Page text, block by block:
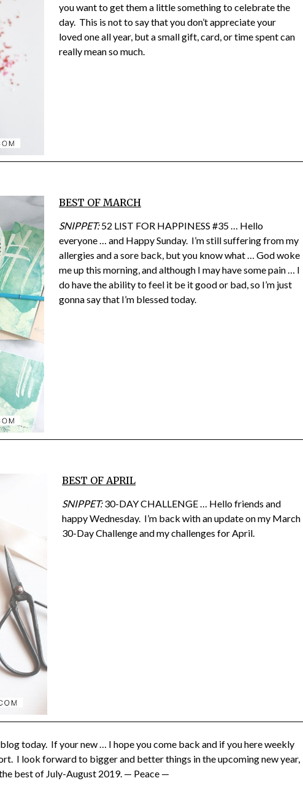
you want to get them a little something to celebrate the
day. This is not to say that you don’t appreciate your
loved one all year, but a small gift, card, or time spent can
really mean so much.
BEST OF MARCH
SNIPPET:52 LIST FOR HAPPINESS #35 … Hello
everyone … and Happy Sunday. I’m still suffering from my
allergies and a sore back, but you know what … God woke
me up this morning, and although I may have some pain … I
do have the ability to feel it be it good or bad, so I’m just
gonna say that I’m blessed today.
BEST OF APRIL
SNIPPET:30-DAY CHALLENGE … Hello friends and
happy Wednesday. I’m back with an update on my March
30-Day Challenge and my challenges for April.
today. If your new … I hope you come back and if you here weekly
I look forward to bigger and better things in the upcoming new year,
best of July-August 2019. — Peace —